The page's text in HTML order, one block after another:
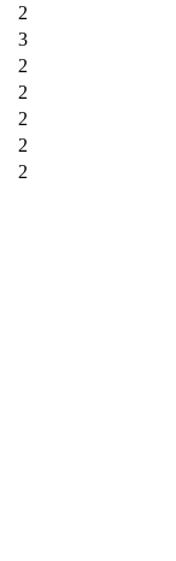
2
3
2
2
2
2
2